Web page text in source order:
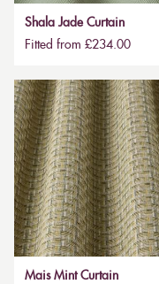
Shala Jade Curtain
Fitted from £234.00
Mais Mint Curtain